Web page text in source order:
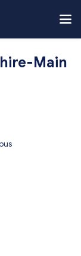
Main